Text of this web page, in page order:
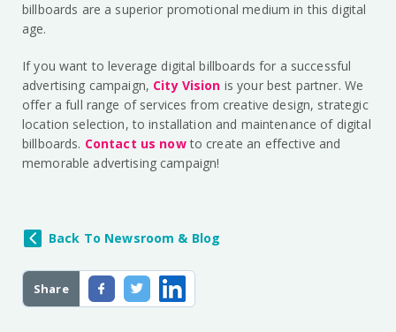
Share
billboards are a superior promotional medium in this digital
age.
If you want to leverage digital billboards for a successful
advertising campaign, City Vision is your best partner. We
offer a full range of services from creative design, strategic
location selection, to installation and maintenance of digital
billboards. Contact us nowto create an effective and
memorable advertising campaign!
Back To Newsroom & Blog